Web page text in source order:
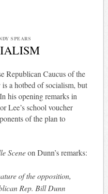
SPEARS
Republican Caucus of the
a hotbed of socialism, but
his opening remarks in
Lee’s school voucher
of the plan to
Sceneon Dunn’s remarks:
of the opposition,
Rep. Bill Dunn